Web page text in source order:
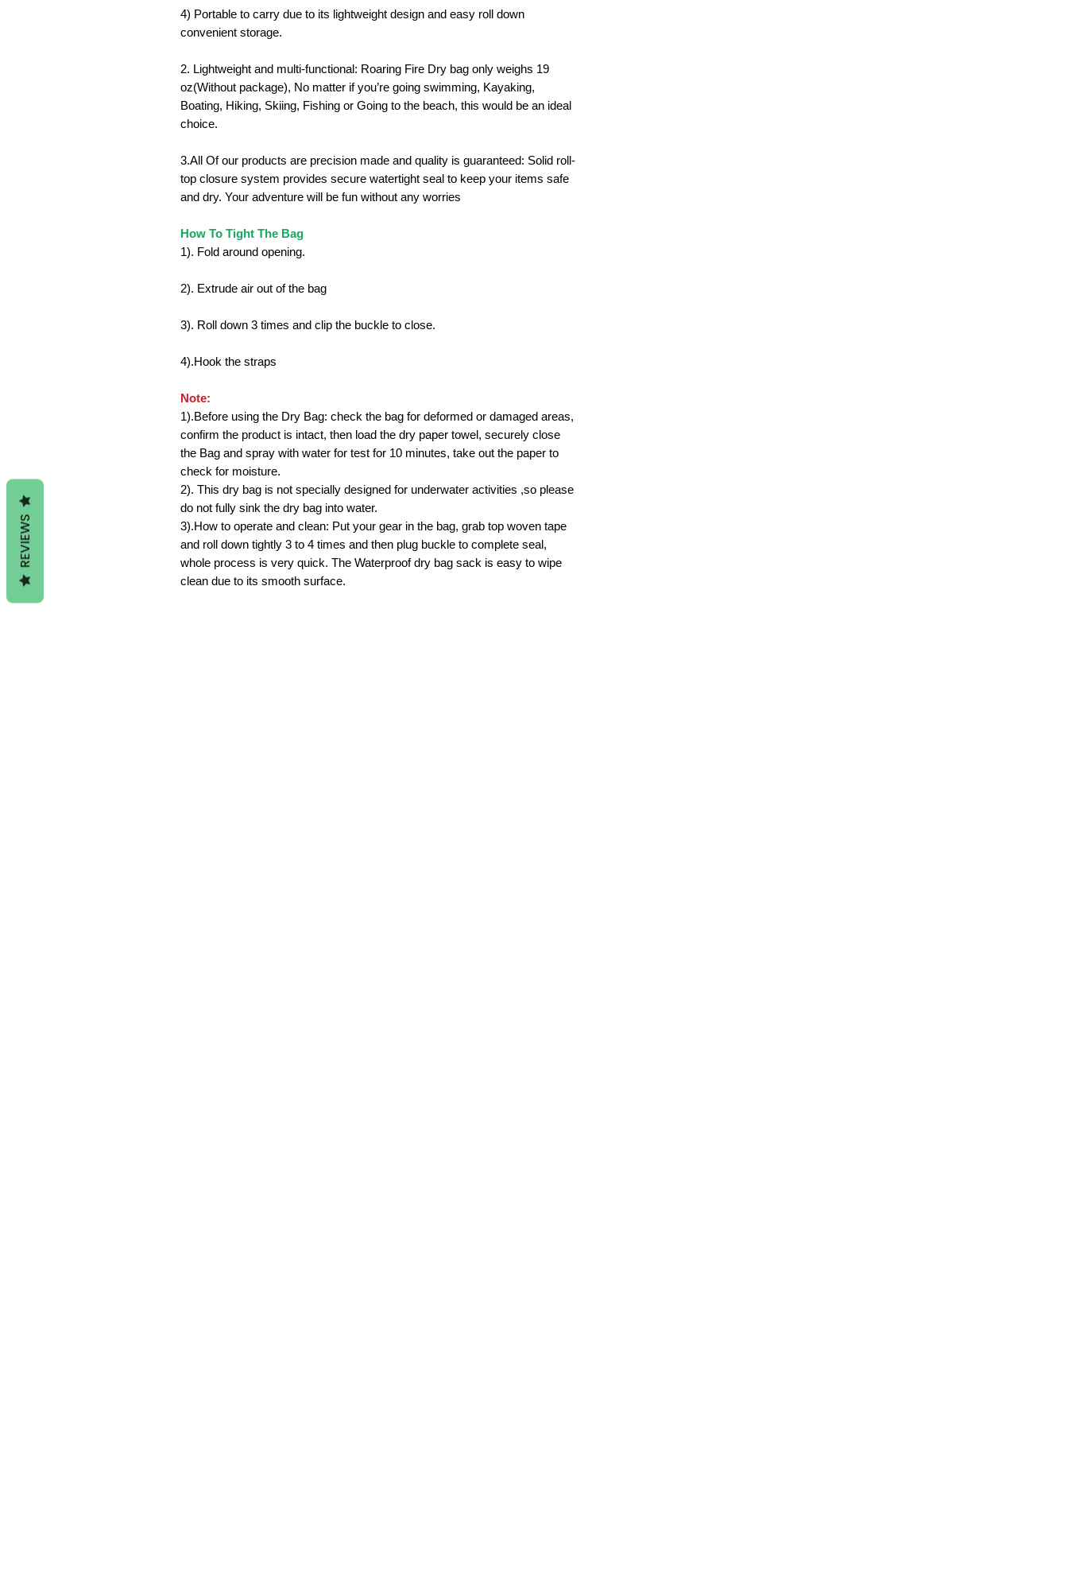
4) Portable to carry due to its lightweight design and easy roll down
convenient storage.
2. Lightweight and multi-functional: Roaring Fire Dry bag only weighs 19
oz(Without package), No matter if you’re going swimming, Kayaking,
Boating, Hiking, Skiing, Fishing or Going to the beach, this would be an ideal
choice.
3.All Of our products are precision made and quality is guaranteed: Solid roll-
top closure system provides secure watertight seal to keep your items safe
and dry. Your adventure will be fun without any worries
How To Tight The Bag
1). Fold around opening.
2). Extrude air out of the bag
3). Roll down 3 times and clip the buckle to close.
4).Hook the straps
Note:
1).Before using the Dry Bag: check the bag for deformed or damaged areas,
confirm the product is intact, then load the dry paper towel, securely close
the Bag and spray with water for test for 10 minutes, take out the paper to
check for moisture.
2). This dry bag is not specially designed for underwater activities ,so please
do not fully sink the dry bag into water.
3).How to operate and clean: Put your gear in the bag, grab top woven tape
and roll down tightly 3 to 4 times and then plug buckle to complete seal,
whole process is very quick. The Waterproof dry bag sack is easy to wipe
clean due to its smooth surface.
REVIEWS